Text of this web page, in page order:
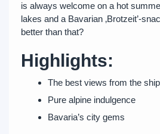
is always welcome on a hot
lakes and a Bavarian ‚Brotzeit’-
better than that?
Highlights:
The best views from the
Pure alpine indulgence
Bavaria’s city gems